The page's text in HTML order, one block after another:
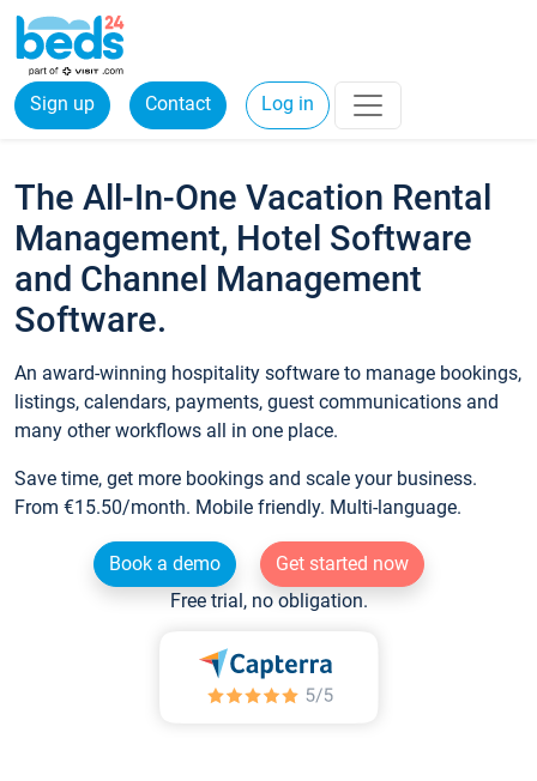
Sign up Contact Log in
The All-In-One Vacation Rental
Management, Hotel Software
and Channel Management
Software.
An award-winning hospitality software to manage bookings,
listings, calendars, payments, guest communications and
many other workflows all in one place.
Save time, get more bookings and scale your business.
From €15.50/month. Mobile friendly. Multi-language.
Book a demo
Get started now
Free trial, no obligation.